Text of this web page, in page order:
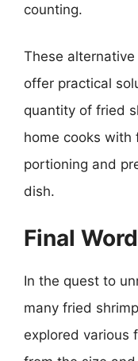
counting.
These
offer practical
quantity of fried
home cooks with
portioning and
dish.
Final
In the quest to
many fried
explored various